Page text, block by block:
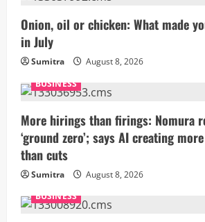
Onion, oil or chicken: What made
in July
Sumitra
August 8, 2026
BUSINESS
More hirings than firings: Nomura
‘ground zero’; says AI creating
than cuts
Sumitra
August 8, 2026
BUSINESS